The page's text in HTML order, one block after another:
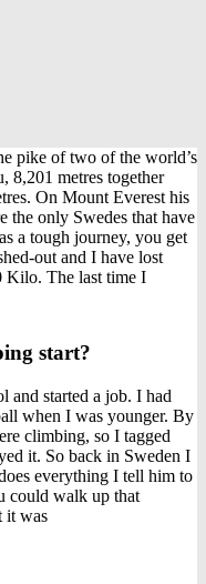
pike of two of the world’s
8,201 metres together
On Mount Everest his
the only Swedes that have
a tough journey, you get
out and I have lost
Kilo. The last time I
start?
and started a job. I had
when I was younger. By
climbing, so I tagged
it. So back in Sweden I
everything I tell him to
could walk up that
it was